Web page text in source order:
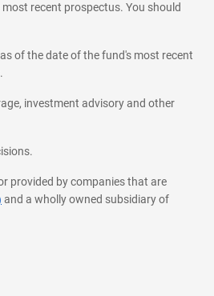
recent prospectus. You should
of the date of the fund's most recent
investment advisory and other
provided by companies that are
and a wholly owned subsidiary of